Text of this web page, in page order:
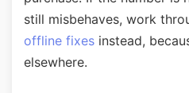
still misbehaves, work
offline fixes instead,
elsewhere.